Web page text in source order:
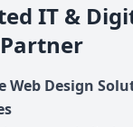
IT &
Web Design